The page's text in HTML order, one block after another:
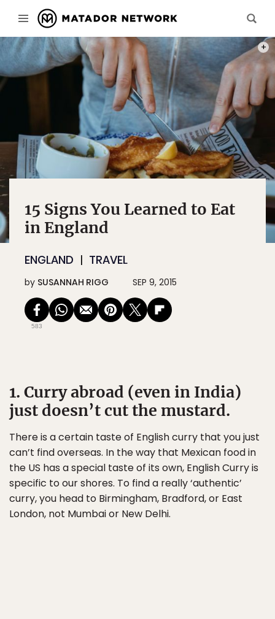
15 Signs You Learned to Eat
in England
ENGLAND TRAVEL
by SUSANNAH RIGG SEP 9, 2015
583
1. Curry abroad (even in India)
just doesn’t cut the mustard.
There is a certain taste of English curry that you just
can’t find overseas. In the way that Mexican food in
the US has a special taste of its own, English Curry is
specific to our shores. To find a really ‘authentic’
curry, you head to Birmingham, Bradford, or East
London, not Mumbai or New Delhi.